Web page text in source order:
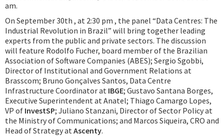
am.
On September 30th , at 2:30 pm , the panel “Data Centres: The
Industrial Revolution in Brazil” will bring together leading
experts from the public and private sectors. The discussion
will feature Rodolfo Fucher, board member of the Brazilian
Association of Software Companies (ABES); Sergio Sgobbi,
Director of Institutional and Government Relations at
Brasscom; Bruno Gonçalves Santos, Data Centre
Infrastructure Coordinator at IBGE; Gustavo Santana Borges,
Executive Superintendent at Anatel; Thiago Camargo Lopes,
VP of InvestSP; Juliano Stanzani, Director of Sector Policy at
the Ministry of Communications; and Marcos Siqueira, CRO and
Head of Strategy atAscenty.